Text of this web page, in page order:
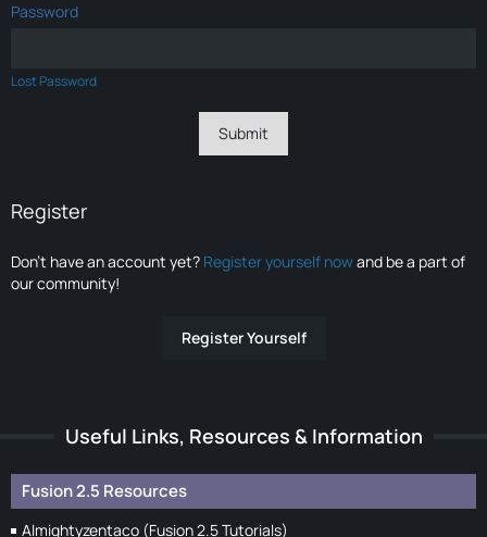
Password
Lost Password
Register
Don’t have an account yet? Register yourself nowand be a part of
our community!
Register Yourself
Useful Links, Resources & Information
Fusion 2.5 Resources
Almightyzentaco (Fusion 2.5 Tutorials)